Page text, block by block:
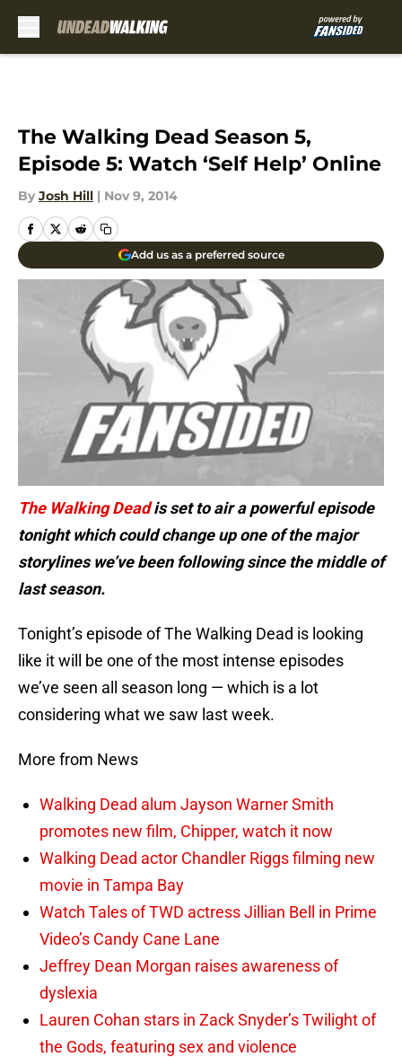
The Walking Dead Season 5,
Episode 5: Watch ‘Self Help’ Online
By Josh Hill | Nov 9, 2014
Add us as a preferred source
The Walking Deadis set to air a powerful episode
tonight which could change up one of the major
storylines we’ve been following since the middle of
last season.
Tonight’s episode of The Walking Dead is looking
like it will be one of the most intense episodes
we’ve seen all season long — which is a lot
considering what we saw last week.
More from News
Walking Dead alum Jayson Warner Smith
promotes new film, Chipper, watch it now
Walking Dead actor Chandler Riggs filming new
movie in Tampa Bay
Watch Tales of TWD actress Jillian Bell in Prime
Video’s Candy Cane Lane
Jeffrey Dean Morgan raises awareness of
dyslexia
Lauren Cohan stars in Zack Snyder’s Twilight of
the Gods, featuring sex and violence